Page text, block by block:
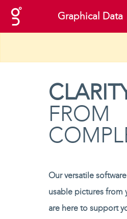
Graphical Data
FROM
Our versatile
usable pictures from
are here to support